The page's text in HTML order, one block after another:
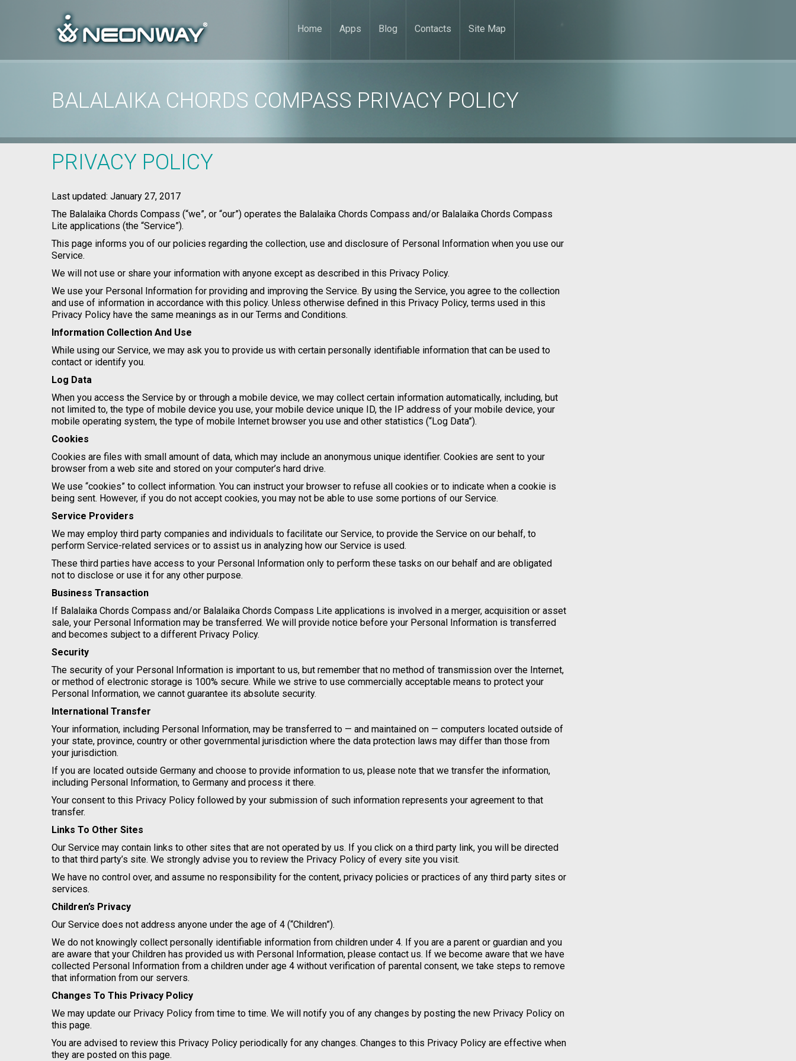
Home Apps Blog Contacts Site Map
BALALAIKA CHORDS COMPASS PRIVACY POLICY
PRIVACY POLICY
Last updated: January 27, 2017
The Balalaika Chords Compass (“we”, or “our”) operates the Balalaika Chords Compass and/or Balalaika Chords Compass
Lite applications (the “Service”).
This page informs you of our policies regarding the collection, use and disclosure of Personal Information when you use our
Service.
We will not use or share your information with anyone except as described in this Privacy Policy.
We use your Personal Information for providing and improving the Service. By using the Service, you agree to the collection
and use of information in accordance with this policy. Unless otherwise defined in this Privacy Policy, terms used in this
Privacy Policy have the same meanings as in our Terms and Conditions.
Information Collection And Use
While using our Service, we may ask you to provide us with certain personally identifiable information that can be used to
contact or identify you.
Log Data
When you access the Service by or through a mobile device, we may collect certain information automatically, including, but
not limited to, the type of mobile device you use, your mobile device unique ID, the IP address of your mobile device, your
mobile operating system, the type of mobile Internet browser you use and other statistics (“Log Data”).
Cookies
Cookies are files with small amount of data, which may include an anonymous unique identifier. Cookies are sent to your
browser from a web site and stored on your computer’s hard drive.
We use “cookies” to collect information. You can instruct your browser to refuse all cookies or to indicate when a cookie is
being sent. However, if you do not accept cookies, you may not be able to use some portions of our Service.
Service Providers
We may employ third party companies and individuals to facilitate our Service, to provide the Service on our behalf, to
perform Service-related services or to assist us in analyzing how our Service is used.
These third parties have access to your Personal Information only to perform these tasks on our behalf and are obligated
not to disclose or use it for any other purpose.
Business Transaction
If Balalaika Chords Compass and/or Balalaika Chords Compass Lite applications is involved in a merger, acquisition or asset
sale, your Personal Information may be transferred. We will provide notice before your Personal Information is transferred
and becomes subject to a different Privacy Policy.
Security
The security of your Personal Information is important to us, but remember that no method of transmission over the Internet,
or method of electronic storage is 100% secure. While we strive to use commercially acceptable means to protect your
Personal Information, we cannot guarantee its absolute security.
International Transfer
Your information, including Personal Information, may be transferred to — and maintained on — computers located outside of
your state, province, country or other governmental jurisdiction where the data protection laws may differ than those from
your jurisdiction.
If you are located outside Germany and choose to provide information to us, please note that we transfer the information,
including Personal Information, to Germany and process it there.
Your consent to this Privacy Policy followed by your submission of such information represents your agreement to that
transfer.
Links To Other Sites
Our Service may contain links to other sites that are not operated by us. If you click on a third party link, you will be directed
to that third party’s site. We strongly advise you to review the Privacy Policy of every site you visit.
We have no control over, and assume no responsibility for the content, privacy policies or practices of any third party sites or
services.
Children’s Privacy
Our Service does not address anyone under the age of 4 (“Children”).
We do not knowingly collect personally identifiable information from children under 4. If you are a parent or guardian and you
are aware that your Children has provided us with Personal Information, please contact us. If we become aware that we have
collected Personal Information from a children under age 4 without verification of parental consent, we take steps to remove
that information from our servers.
Changes To This Privacy Policy
We may update our Privacy Policy from time to time. We will notify you of any changes by posting the new Privacy Policy on
this page.
You are advised to review this Privacy Policy periodically for any changes. Changes to this Privacy Policy are effective when
they are posted on this page.